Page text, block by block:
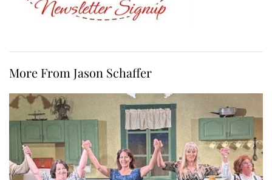
More From Jason Schaffer